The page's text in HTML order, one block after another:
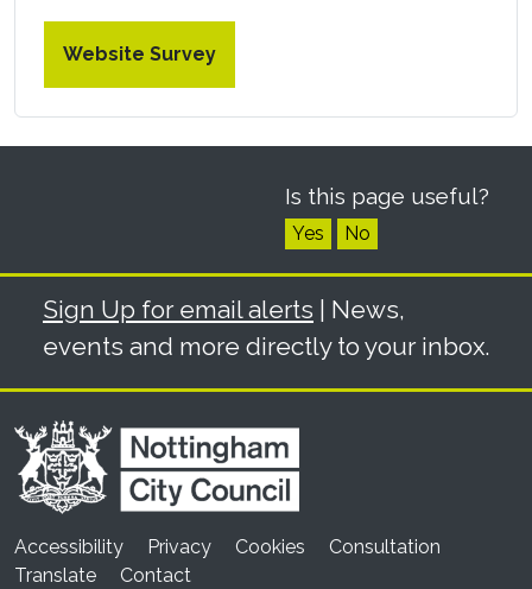
Website Survey
Is this page useful?
Yes No
Sign Up for email alerts | News,
events and more directly to your inbox.
Accessibility Privacy Cookies
Consultation
Translate
Contact